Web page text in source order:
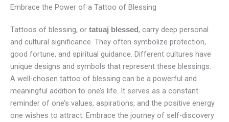
Embrace the Power of a Tattoo of Blessing
Tattoos of blessing, or tatuaj blessed, carry deep personal
and cultural significance. They often symbolize protection,
good fortune, and spiritual guidance. Different cultures have
unique designs and symbols that represent these blessings.
A well-chosen tattoo of blessing can be a powerful and
meaningful addition to one’s life. It serves as a constant
reminder of one’s values, aspirations, and the positive energy
one wishes to attract. Embrace the journey of self-discovery